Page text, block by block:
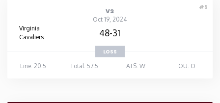
#5
vs
Oct 19, 2024
Virginia
Cavaliers
48-31
LOSS
Line: 20.5
Total: 57.5 ATS: W OU: O